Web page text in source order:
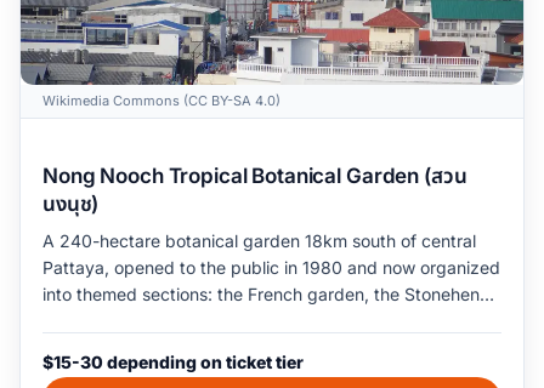
Wikimedia Commons (CC BY-SA 4.0)
Nong Nooch Tropical Botanical Garden (สวน
นงนุช)
A 240-hectare botanical garden 18km south of central
Pattaya, opened to the public in 1980 and now organized
into themed sections: the French garden, the Stonehenge
ticket covers grounds entry and the cultural-show
$15-30 depending on ticket tier